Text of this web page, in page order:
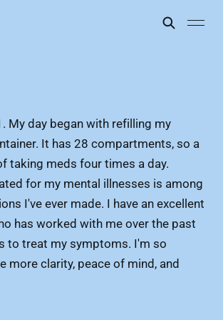
My day began with refilling my
It has 28 compartments, so a
taking meds four times a day.
for my mental illnesses is among
I've ever made. I have an excellent
has worked with me over the past
to treat my symptoms. I'm so
more clarity, peace of mind, and